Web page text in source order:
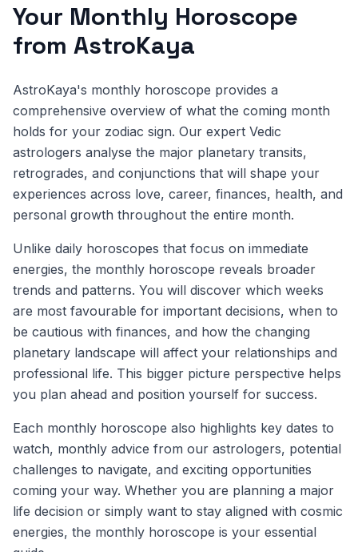
Your Monthly Horoscope
from AstroKaya
AstroKaya's monthly horoscope provides a
comprehensive overview of what the coming month
holds for your zodiac sign. Our expert Vedic
astrologers analyse the major planetary transits,
retrogrades, and conjunctions that will shape your
experiences across love, career, finances, health, and
personal growth throughout the entire month.
Unlike daily horoscopes that focus on immediate
energies, the monthly horoscope reveals broader
trends and patterns. You will discover which weeks
are most favourable for important decisions, when to
be cautious with finances, and how the changing
planetary landscape will affect your relationships and
professional life. This bigger picture perspective helps
you plan ahead and position yourself for success.
Each monthly horoscope also highlights key dates to
watch, monthly advice from our astrologers, potential
challenges to navigate, and exciting opportunities
coming your way. Whether you are planning a major
life decision or simply want to stay aligned with cosmic
energies, the monthly horoscope is your essential